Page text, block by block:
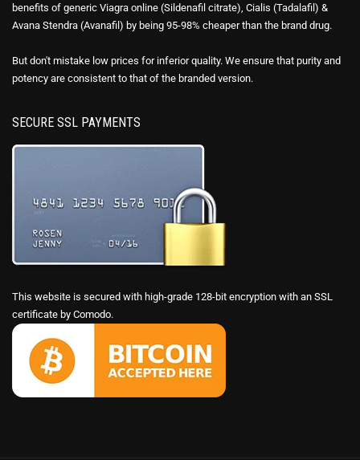
benefits of generic Viagra online (Sildenafil citrate), Cialis (Tadalafil) &
Avana Stendra (Avanafil) by being 95-98% cheaper than the brand drug.
But don't mistake low prices for inferior quality. We ensure that purity and
potency are consistent to that of the branded version.
SECURE SSL PAYMENTS
This website is secured with high-grade 128-bit encryption with an SSL
certificate by Comodo.